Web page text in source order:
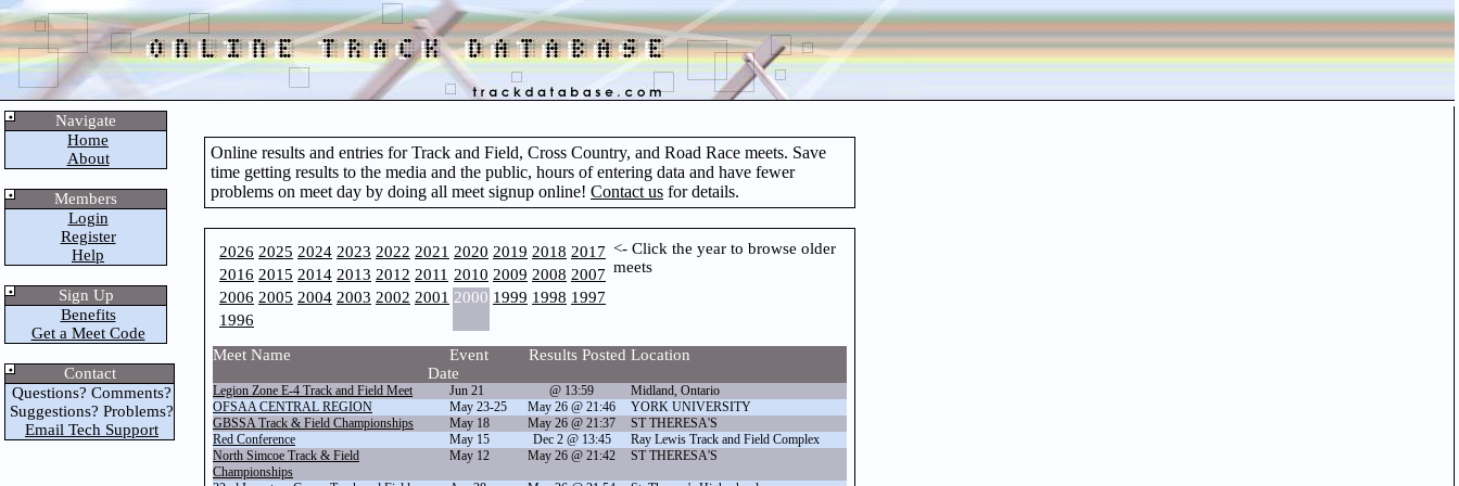
Navigate
Home
About
Members
Login
Register
Help
Sign Up
Benefits
Get a Meet Code
Contact
Questions? Comments?
Suggestions? Problems?
Email Tech Support
Online results and entries for Track and Field, Cross Country, and Road Race meets. Save
time getting results to the media and the public, hours of entering data and have fewer
problems on meet day by doing all meet signup online! Contact us for details.
2026 2025 2024 2023 2022 2021 2020 2019 2018 2017
2016 2015 2014 2013 2012 2011 2010 2009 2008 2007
2006 2005 2004 2003 2002 2001 2000 1999 1998 1997
1996
<- Click the year to browse older
meets
Meet Name
Event
Date
Results Posted Location
Legion Zone E-4 Track and Field Meet Jun 21 @ 13:59
Midland, Ontario
OFSAA CENTRAL REGION
May 23-25 May 26 @ 21:46
YORK UNIVERSITY
GBSSA Track & Field Championships
May 18 May 26 @ 21:37
ST THERESA'S
Red Conference
May 15 Dec 2 @ 13:45
Ray Lewis Track and Field Complex
North Simcoe Track & Field
Championships
May 12 May 26 @ 21:42 ST THERESA'S